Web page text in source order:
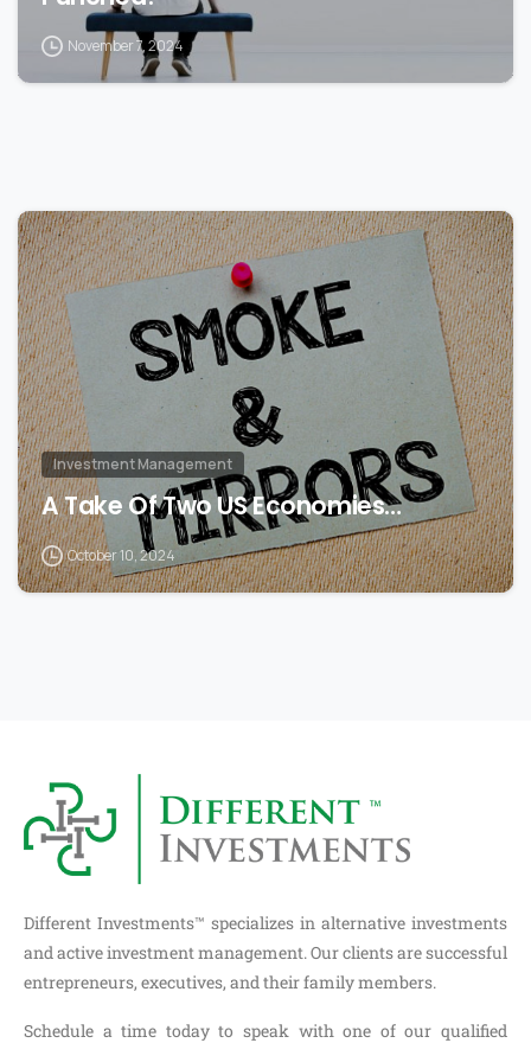
November 7, 2024
0
Investment Management
A Take Of Two US Economies…
October 10, 2024
Different Investments™ specializes in alternative investments
and active investment management. Our clients are successful
entrepreneurs, executives, and their family members.
Schedule a time today to speak with one of our qualified